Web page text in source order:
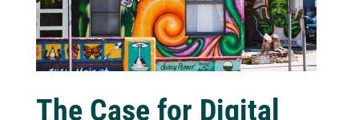
The Case for Digital